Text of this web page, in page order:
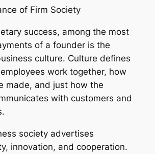
of Firm Society
success, among the most
of a founder is the
culture. Culture defines
work together, how
made, and just how the
with customers and
society advertises
innovation, and cooperation.